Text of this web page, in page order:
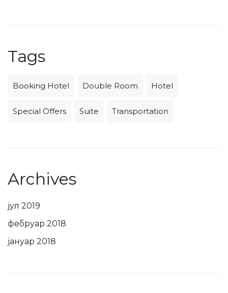
Tags
Booking Hotel Double Room Hotel
Special Offers Suite Transportation
Archives
јул 2019
фебруар 2018
јануар 2018